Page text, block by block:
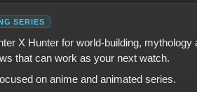
SERIES
X Hunter for world-building,
that can work as your next watch.
on anime and animated series.